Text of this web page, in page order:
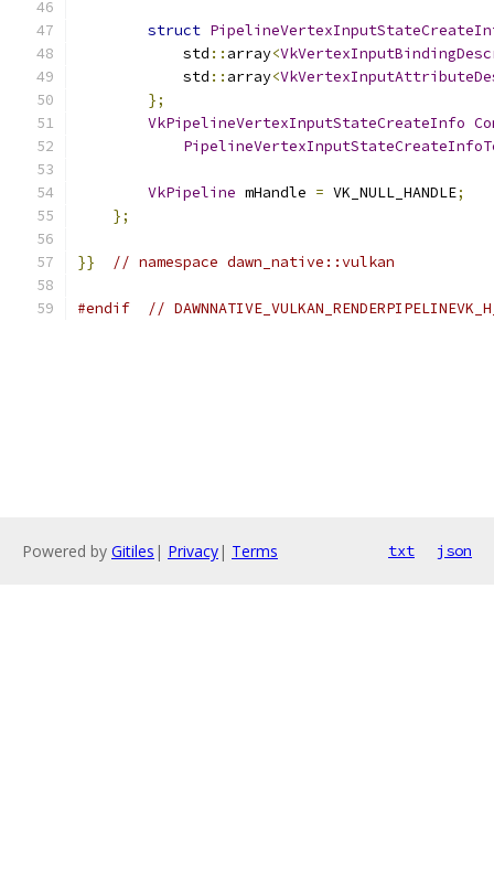
struct
            std
:: array<
            std
:: array<
};
VkPipelineVertexInputStateCreateInfo
VkPipeline mHandle = VK_NULL_HANDLE;
};
}} // namespace dawn_native::vulkan
#endif //
Powered by Gitiles | Privacy| Terms txt json